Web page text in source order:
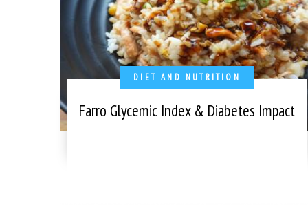
DIET AND NUTRITION
Farro Glycemic Index & Diabetes Impact